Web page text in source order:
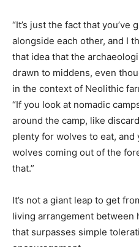
“It’s just the fact that
alongside each other, and I
that idea that the
drawn to middens, even
in the context of Neolithic
“If you look at nomadic
around the camp, like
plenty for wolves to eat, and
wolves coming out of the
that.”
It’s not a giant leap to get
living arrangement between
that surpasses simple